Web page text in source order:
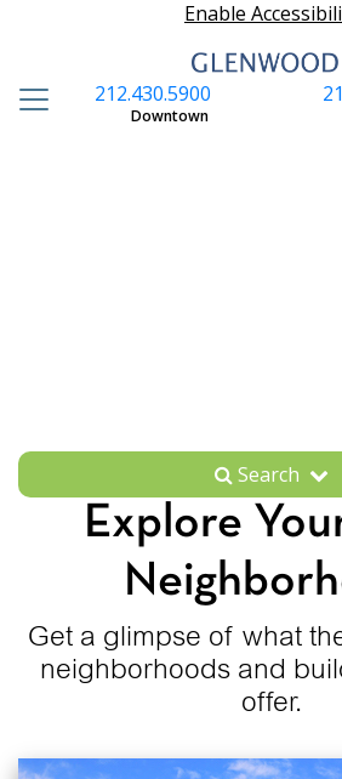
Enable
212.430.5900
Downtown
Search
Explore
Get a glimpse of what
neighborhoods and
offer.